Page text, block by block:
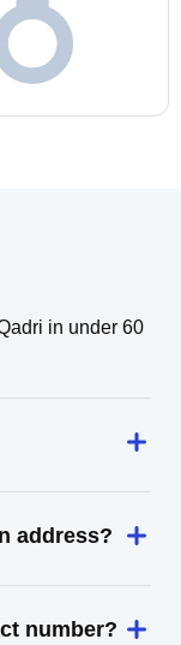
in under 60
address?
number?